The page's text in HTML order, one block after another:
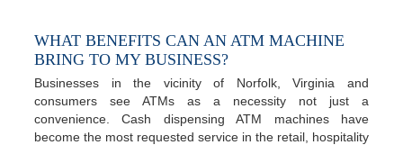
WHAT BENEFITS CAN AN ATM MACHINE
BRING TO MY BUSINESS?
Businesses in the vicinity of Norfolk, Virginia and
consumers see ATMs as a necessity not just a
convenience. Cash dispensing ATM machines have
become the most requested service in the retail, hospitality